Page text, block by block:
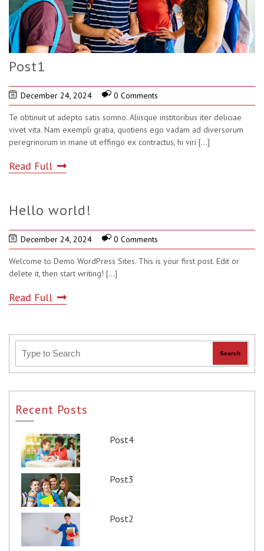
Post1
December 24, 2024 0 Comments
Te obtinuit ut adepto satis somno. Aliisque institoribus iter deliciae
vivet vita. Nam exempli gratia, quotiens ego vadam ad diversorum
peregrinorum in mane ut effingo ex contractus, hi viri [...]
Read Full
Hello world!
December 24, 2024 0 Comments
Welcome to Demo WordPress Sites. This is your first post. Edit or
delete it, then start writing! [...]
Read Full
Recent Posts
Post4
Post3
Post2